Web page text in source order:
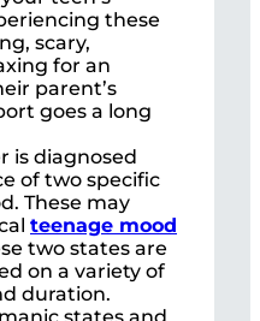
these
scary,
for an
parent’s
goes a long
is diagnosed
of two specific
These may
teenage mood
two states are
on a variety of
duration.